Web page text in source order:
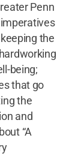
Penn
the
being;
that go
the
and
“A